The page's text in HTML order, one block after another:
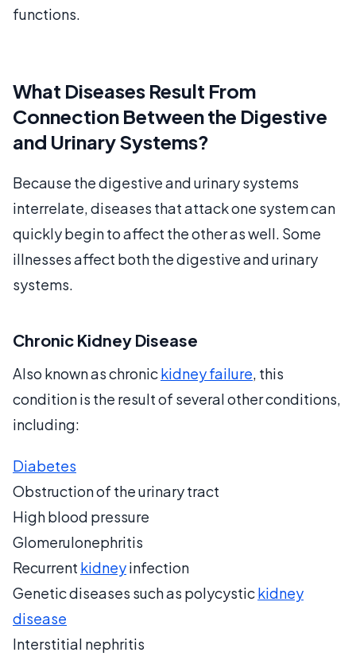
functions.
What Diseases Result From
Connection Between the Digestive
and Urinary Systems?
Because the digestive and urinary systems
interrelate, diseases that attack one system can
quickly begin to affect the other as well. Some
illnesses affect both the digestive and urinary
systems.
Chronic Kidney Disease
Also known as chronickidney failure, this
condition is the result of several other conditions,
including:
Diabetes
Obstruction of the urinary tract
High blood pressure
Glomerulonephritis
Recurrent kidneyinfection
Genetic diseases such as polycystickidney
disease
Interstitial nephritis